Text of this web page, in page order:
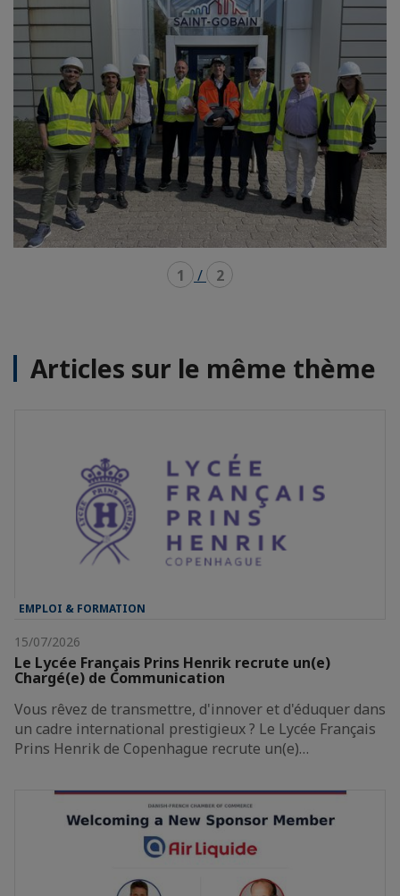
1 / 2
Articles sur le même thème
EMPLOI & FORMATION
15/07/2026
Le Lycée Français Prins Henrik recrute un(e)
Chargé(e) de Communication
Vous rêvez de transmettre, d'innover et d'éduquer dans
un cadre international prestigieux ? Le Lycée Français
Prins Henrik de Copenhague recrute un(e)…